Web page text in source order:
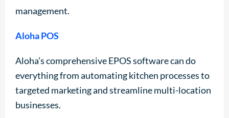
management.
Aloha POS
Aloha’s comprehensive EPOS software can do
everything from automating kitchen processes to
targeted marketing and streamline multi-location
businesses.